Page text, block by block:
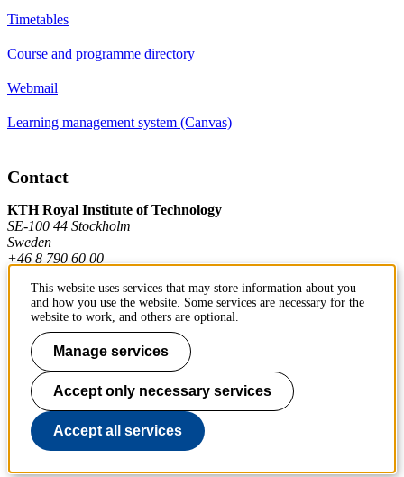
Timetables
Course and programme directory
Webmail
Learning management system (Canvas)
Contact
KTH Royal Institute of Technology
SE-100 44 Stockholm
Sweden
+46 8 790 60 00
Contact KTH
Work at KTH
Press and media
About KTH website
This website uses services that may store information about you
and how you use the website. Some services are necessary for the
website to work, and others are optional.
Manage services
Accept only necessary services
Accept all services